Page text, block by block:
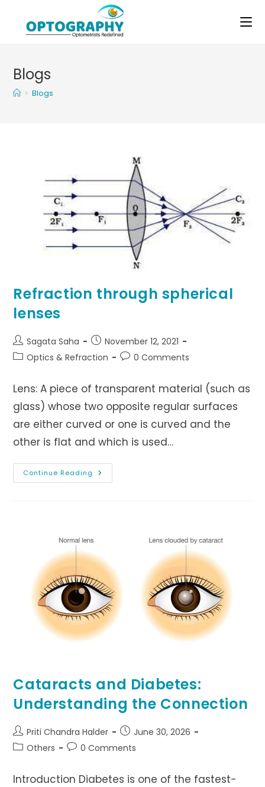
content
Blogs
> Blogs
Refraction through spherical
lenses
Post
author:
Sagata Saha
Post
published:
November 12, 2021
PostOptics & Refraction
Post0 Comments
Lens: A piece of transparent material (such as
glass) whose two opposite regular surfaces
are either curved or one is curved and the
other is flat and which is used…
Continue Reading Refraction
Through
Cataracts and Diabetes:
Understanding the Connection
Post
author:
Priti Chandra Halder
Post
published:
June 30, 2026
PostOthers
Post0 Comments
Introduction Diabetes is one of the fastest-